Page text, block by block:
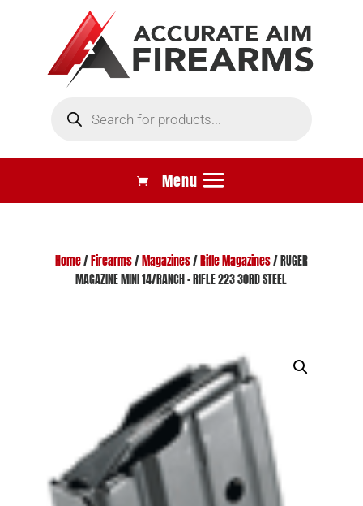
search
Home/ Firearms/ Magazines/ Rifle Magazines/ RUGER
MAGAZINE MINI 14/RANCH – RIFLE 223 30RD STEEL